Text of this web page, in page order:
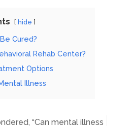
hide
Cured?
Rehab Center?
Options
Illness
“Can mental illness